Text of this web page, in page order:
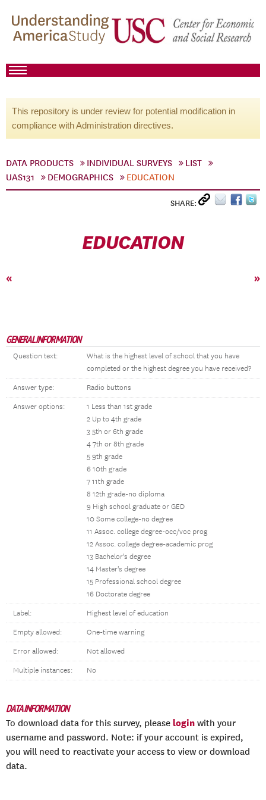
This repository is under review for potential modification in
compliance with Administration directives.
DATA PRODUCTS INDIVIDUAL SURVEYS
LIST
UAS131
DEMOGRAPHICS EDUCATION
SHARE:
EDUCATION
« »
GENERAL INFORMATION
Question text:
What is the highest level of school that you have
completed or the highest degree you have received?
Answer type: Radio buttons
Answer options:
1 Less than 1st grade
2 Up to 4th grade
3 5th or 6th grade
4 7th or 8th grade
5 9th grade
6 10th grade
7 11th grade
8 12th grade-no diploma
9 High school graduate or GED
10 Some college-no degree
11 Assoc. college degree-occ/voc prog
12 Assoc. college degree-academic prog
13 Bachelor's degree
14 Master's degree
15 Professional school degree
16 Doctorate degree
Label: Highest level of education
Empty allowed: One-time warning
Error allowed: Not allowed
Multiple instances: No
DATA INFORMATION
To download data for this survey, please login with your
username and password. Note: if your account is expired,
you will need to reactivate your access to view or download
data.